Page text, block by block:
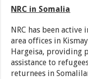
NRC in Somalia
NRC has been
area offices in
Hargeisa, providing
assistance to
returnees in